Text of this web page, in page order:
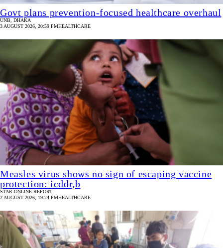
Govt plans prevention‑focused healthcare overhaul
UNB, DHAKA
3 AUGUST 2026, 20:59 PMHEALTHCARE
Measles virus shows no sign of escaping vaccine
protection: icddr,b
STAR ONLINE REPORT
2 AUGUST 2026, 19:24 PMHEALTHCARE